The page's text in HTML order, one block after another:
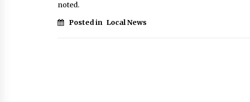
noted.
Posted in Local News